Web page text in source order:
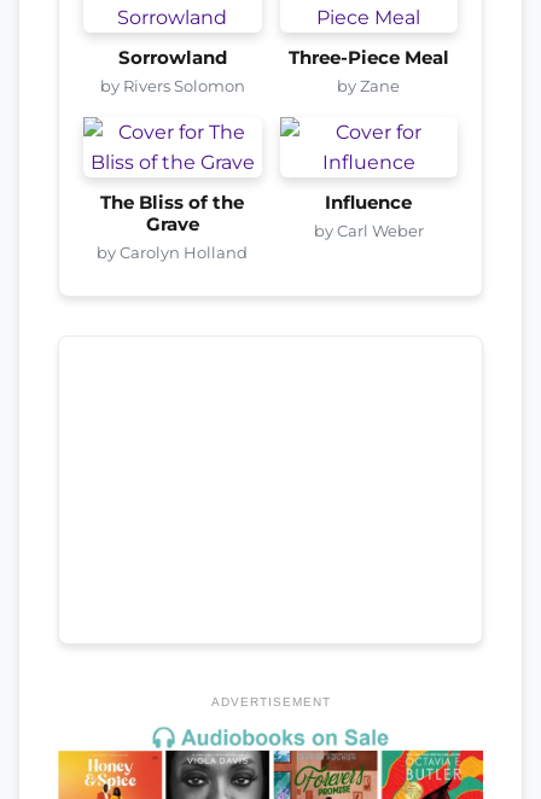
Sorrowland
by Rivers Solomon
Three-Piece Meal
by Zane
The Bliss of the
Grave
by Carolyn Holland
Influence
by Carl Weber
ADVERTISEMENT